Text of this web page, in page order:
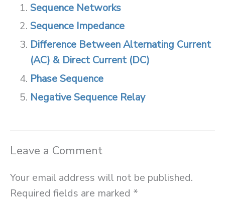
Sequence Networks
Sequence Impedance
Difference Between Alternating Current
(AC) & Direct Current (DC)
Phase Sequence
Negative Sequence Relay
Leave a Comment
Your email address will not be published.
Required fields are marked *